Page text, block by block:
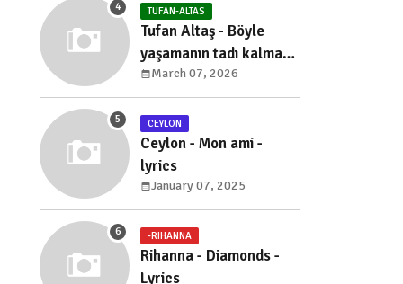
TUFAN-ALTAS
Tufan Altaş - Böyle
yaşamanın tadı kalmadı
- sözleri
March 07, 2026
CEYLON
Ceylon - Mon ami -
lyrics
January 07, 2025
-RIHANNA
Rihanna - Diamonds -
Lyrics